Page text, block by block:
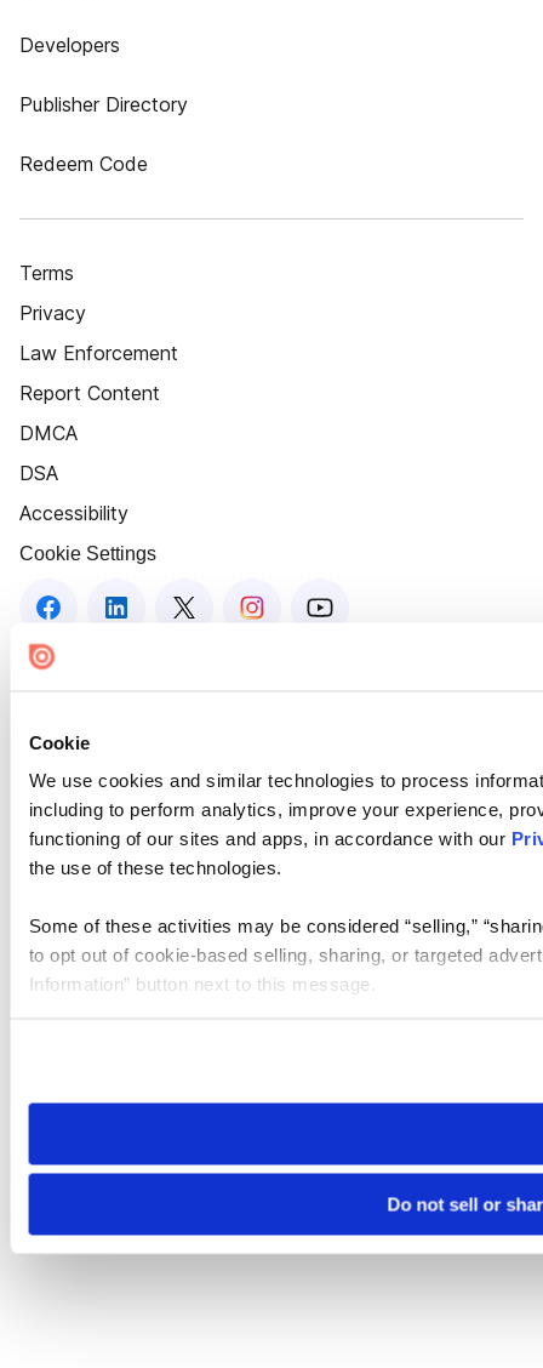
Cookie
We use cookies and similar technologies to process
including to perform analytics, improve your experience,
functioning of our sites and apps, in accordance with our
the use of these technologies.
Some of these activities may be considered “selling,”
to opt out of cookie-based selling, sharing, or targeted
Information” button next to this message.
need to be set again.
Do not sell or
Developers
Publisher Directory
Redeem Code
Terms
Privacy
Law Enforcement
Report Content
DMCA
DSA
Accessibility
Cookie Settings